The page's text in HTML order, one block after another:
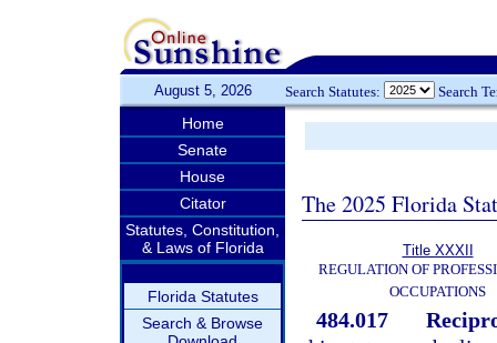
August 5, 2026 Search Statutes: Search
Home
Senate
House
Citator
Statutes, Constitution,
& Laws of Florida
Florida Statutes
Search & Browse
The 2025 Florida
Title XXXII
REGULATION OF
OCCUPATIONS
484.017